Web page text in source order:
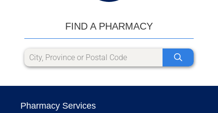
FIND A PHARMACY
Pharmacy Services